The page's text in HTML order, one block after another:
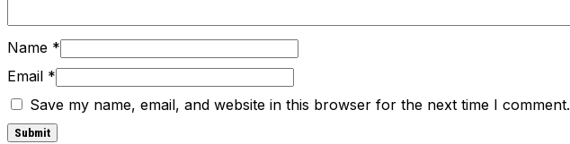
Name *
Email *
Save my name, email, and website in this browser for the next time I comment.